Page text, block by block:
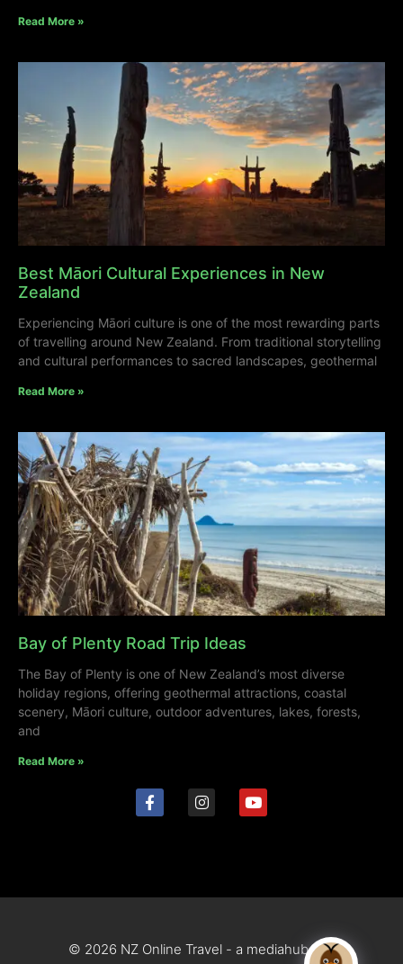
Read More »
Best Māori Cultural Experiences in New
Zealand
Experiencing Māori culture is one of the most rewarding parts
of travelling around New Zealand. From traditional storytelling
and cultural performances to sacred landscapes, geothermal
Read More »
Bay of Plenty Road Trip Ideas
The Bay of Plenty is one of New Zealand’s most diverse
holiday regions, offering geothermal attractions, coastal
scenery, Māori culture, outdoor adventures, lakes, forests,
and
Read More »
© 2026 NZ Online Travel - a mediahub site